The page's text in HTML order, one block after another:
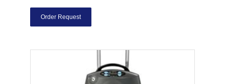
Order Request